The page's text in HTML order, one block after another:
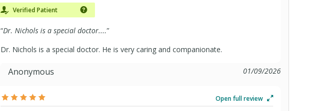
Verified Patient
“Dr. Nichols is a special doctor....”
Dr. Nichols is a special doctor. He is very caring and companionate.
Anonymous 01/09/2026
Open full review